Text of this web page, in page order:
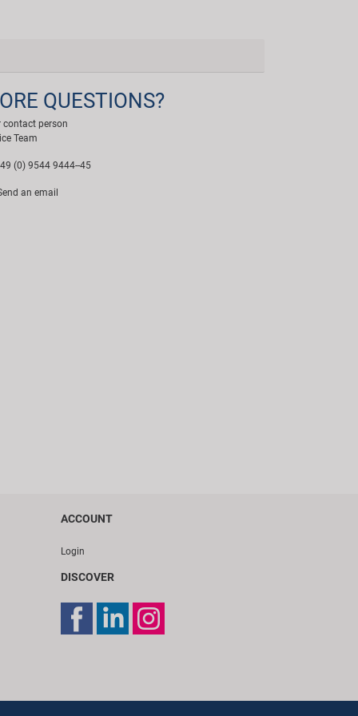
QUESTIONS?
contact person
Team
(0) 9544 9444--45
an email
ACCOUNT
Login
DISCOVER